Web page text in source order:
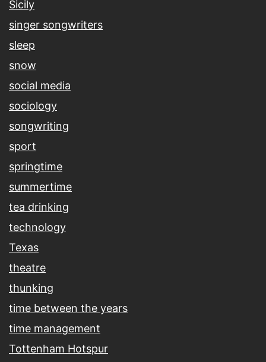
Sicily
singer songwriters
sleep
snow
social media
sociology
songwriting
sport
springtime
summertime
tea drinking
technology
Texas
theatre
thunking
time between the years
time management
Tottenham Hotspur